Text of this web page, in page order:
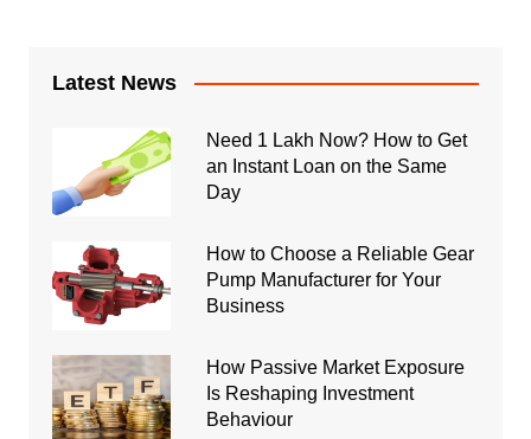
Latest News
Need 1 Lakh Now? How to Get
an Instant Loan on the Same
Day
How to Choose a Reliable Gear
Pump Manufacturer for Your
Business
How Passive Market Exposure
Is Reshaping Investment
Behaviour